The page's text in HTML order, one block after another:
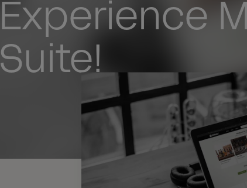
Experience
Suite!